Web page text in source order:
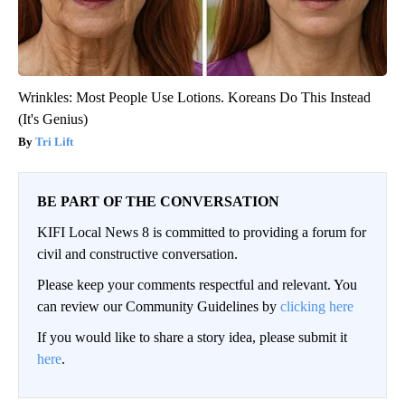
Wrinkles: Most People Use Lotions. Koreans Do This Instead
(It's Genius)
Tri Lift
BE PART OF THE CONVERSATION
KIFI Local News 8 is committed to providing a forum for
civil and constructive conversation.
Please keep your comments respectful and relevant. You
can review our Community Guidelines by clicking here
If you would like to share a story idea, please submit it
here.